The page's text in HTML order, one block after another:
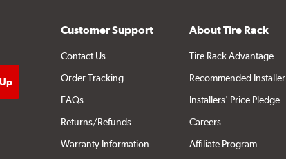
Customer Support
Contact Us
Order Tracking
FAQs
Returns/Refunds
Warranty Information
About Tire Rack
Tire Rack Advantage
Recommended Installer
Installers' Price Pledge
Careers
Affiliate Program